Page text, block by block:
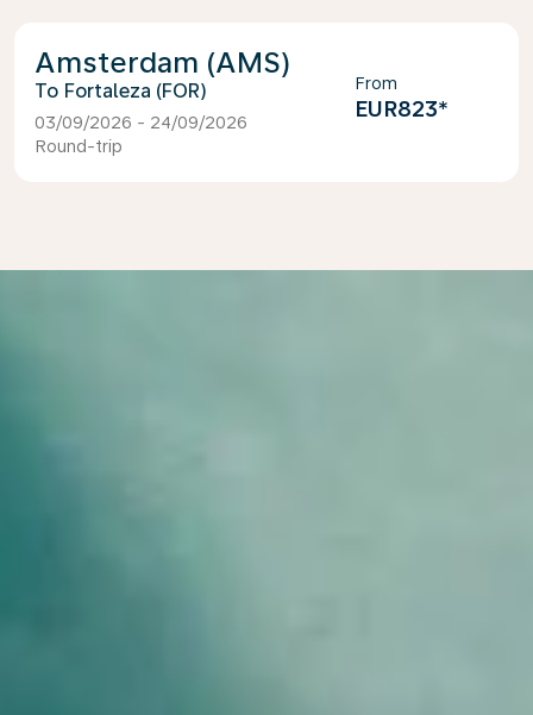
Amsterdam (AMS)
Fortaleza (FOR)
03/09/2026 - 24/09/2026
Round-trip
From
EUR823*